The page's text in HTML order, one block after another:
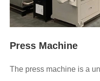
Press Machine
The press machine is a